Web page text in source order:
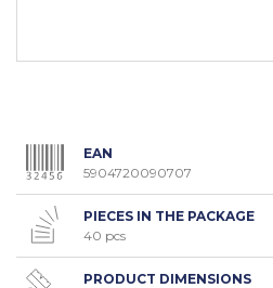
EAN
5904720090707
PIECES IN THE PACKAGE
40 pcs
PRODUCT DIMENSIONS